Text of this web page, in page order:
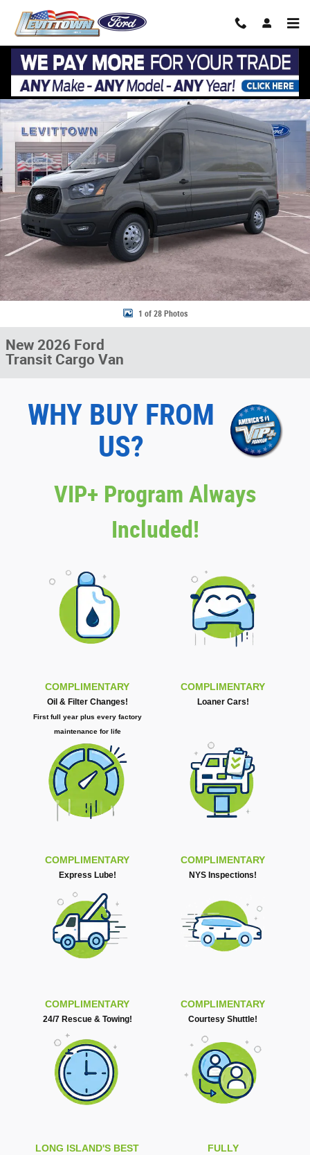
Share
New 2026 Ford Transit Cargo Van T-350 148 Hi Rf 9500 GVWR AWD
1 of 28 Photos
New 2026 Ford
Transit Cargo Van
WHY BUY FROM
US?
VIP+ Program Always
Included!
COMPLIMENTARY
Oil & Filter Changes!
First full year plus every factory
maintenance for life
COMPLIMENTARY
Loaner Cars!
COMPLIMENTARY
Express Lube!
COMPLIMENTARY
NYS Inspections!
COMPLIMENTARY
24/7 Rescue & Towing!
COMPLIMENTARY
Courtesy Shuttle!
LONG ISLAND'S BEST FULLY